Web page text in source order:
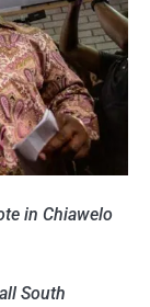
in Chiawelo
South